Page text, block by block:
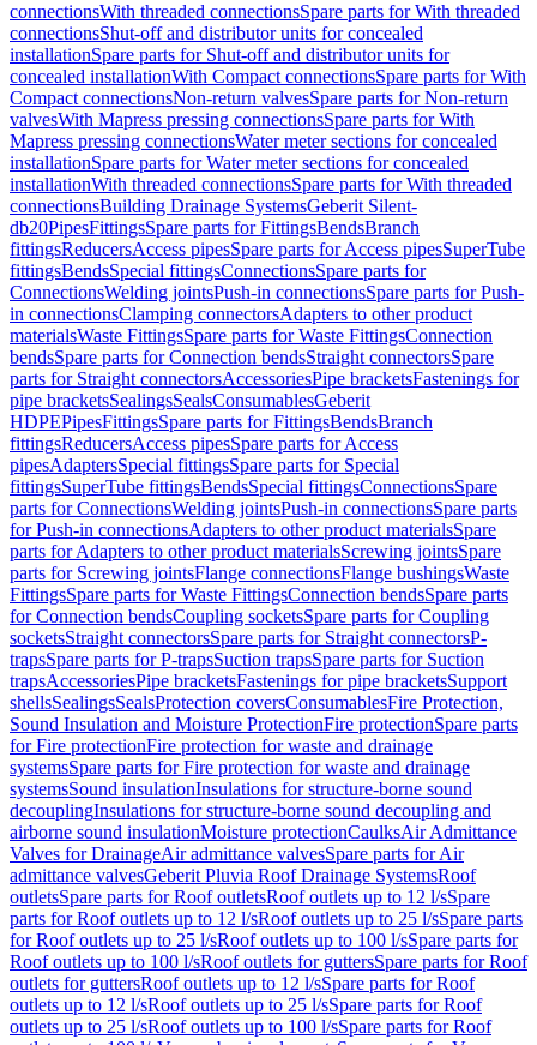
connectionsWith threaded connectionsSpare parts for With threaded
connectionsShut-off and distributor units for concealed
installationSpare parts for Shut-off and distributor units for
concealed installationWith Compact connectionsSpare parts for With
Compact connectionsNon-return valvesSpare parts for Non-return
valvesWith Mapress pressing connectionsSpare parts for With
Mapress pressing connectionsWater meter sections for concealed
installationSpare parts for Water meter sections for concealed
installationWith threaded connectionsSpare parts for With threaded
connectionsBuilding Drainage SystemsGeberit Silent-
db20PipesFittingsSpare parts for FittingsBendsBranch
fittingsReducersAccess pipesSpare parts for Access pipesSuperTube
fittingsBendsSpecial fittingsConnectionsSpare parts for
ConnectionsWelding jointsPush-in connectionsSpare parts for Push-
in connectionsClamping connectorsAdapters to other product
materialsWaste FittingsSpare parts for Waste FittingsConnection
bendsSpare parts for Connection bendsStraight connectorsSpare
parts for Straight connectorsAccessoriesPipe bracketsFastenings for
pipe bracketsSealingsSealsConsumablesGeberit
HDPEPipesFittingsSpare parts for FittingsBendsBranch
fittingsReducersAccess pipesSpare parts for Access
pipesAdaptersSpecial fittingsSpare parts for Special
fittingsSuperTube fittingsBendsSpecial fittingsConnectionsSpare
parts for ConnectionsWelding jointsPush-in connectionsSpare parts
for Push-in connectionsAdapters to other product materialsSpare
parts for Adapters to other product materialsScrewing jointsSpare
parts for Screwing jointsFlange connectionsFlange bushingsWaste
FittingsSpare parts for Waste FittingsConnection bendsSpare parts
for Connection bendsCoupling socketsSpare parts for Coupling
socketsStraight connectorsSpare parts for Straight connectorsP-
trapsSpare parts for P-trapsSuction trapsSpare parts for Suction
trapsAccessoriesPipe bracketsFastenings for pipe bracketsSupport
shellsSealingsSealsProtection coversConsumablesFire Protection,
Sound Insulation and Moisture ProtectionFire protectionSpare parts
for Fire protectionFire protection for waste and drainage
systemsSpare parts for Fire protection for waste and drainage
systemsSound insulationInsulations for structure-borne sound
decouplingInsulations for structure-borne sound decoupling and
airborne sound insulationMoisture protectionCaulksAir Admittance
Valves for DrainageAir admittance valvesSpare parts for Air
admittance valvesGeberit Pluvia Roof Drainage SystemsRoof
outletsSpare parts for Roof outletsRoof outlets up to 12 l/sSpare
parts for Roof outlets up to 12 l/sRoof outlets up to 25 l/sSpare parts
for Roof outlets up to 25 l/sRoof outlets up to 100 l/sSpare parts for
Roof outlets up to 100 l/sRoof outlets for guttersSpare parts for Roof
outlets for guttersRoof outlets up to 12 l/sSpare parts for Roof
outlets up to 12 l/sRoof outlets up to 25 l/sSpare parts for Roof
outlets up to 25 l/sRoof outlets up to 100 l/sSpare parts for Roof